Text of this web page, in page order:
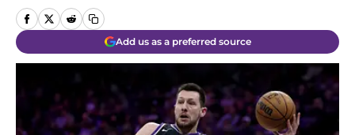
Add us as a preferred source